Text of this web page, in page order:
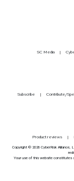
SC Media
Subscribe Contribute/
Product reviews
Copyright © 2026 CyberRisk Alliance,
Your use of this website constitutes